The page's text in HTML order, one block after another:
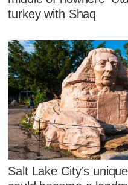
turkey with Shaq
Salt Lake City's